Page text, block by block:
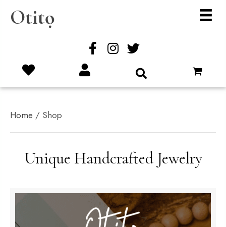
Otitọ
Home / Shop
Unique Handcrafted Jewelry